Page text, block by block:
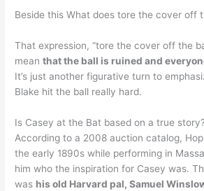
Beside this What does tore the cover off
That expression, “tore the cover off the
meanthat the ball is ruined and
It’s just another figurative turn to
Blake hit the ball really hard.
Is Casey at the Bat based on a true
According to a 2008 auction catalog,
the early 1890s while performing in
him who the inspiration for Casey was.
was his old Harvard pal, Samuel